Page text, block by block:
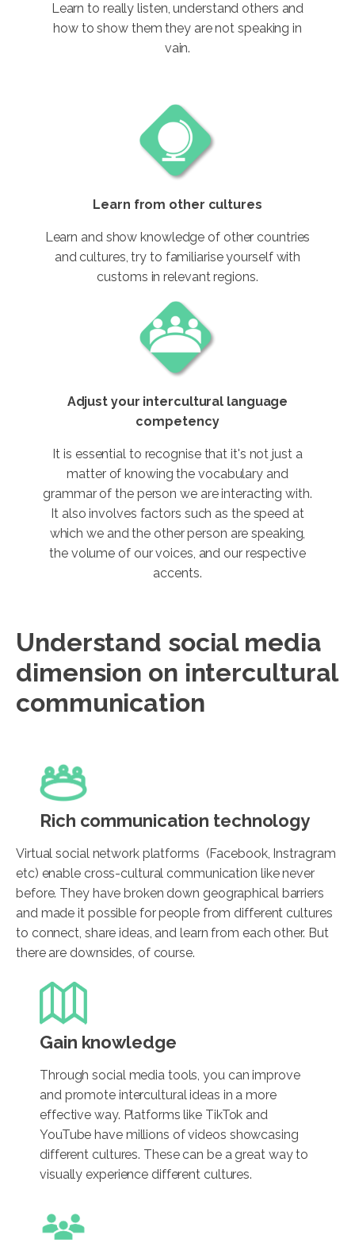
Learn to really listen, understand others and
how to show them they are not speaking in
vain.
Learn from other cultures
Learn and show knowledge of other countries
and cultures, try to familiarise yourself with
customs in relevant regions.
Adjust your intercultural language
competency
It is essential to recognise that it's not just a
matter of knowing the vocabulary and
grammar of the person we are interacting with.
It also involves factors such as the speed at
which we and the other person are speaking,
the volume of our voices, and our respective
accents.
Understand social media
dimension on intercultural
communication
Rich communication technology
Virtual social network platforms (Facebook, Instragram
etc) enable cross-cultural communication like never
before. They have broken down geographical barriers
and made it possible for people from different cultures
to connect, share ideas, and learn from each other. But
there are downsides, of course.
Gain knowledge
Through social media tools, you can improve
and promote intercultural ideas in a more
effective way. Platforms like TikTok and
YouTube have millions of videos showcasing
different cultures. These can be a great way to
visually experience different cultures.